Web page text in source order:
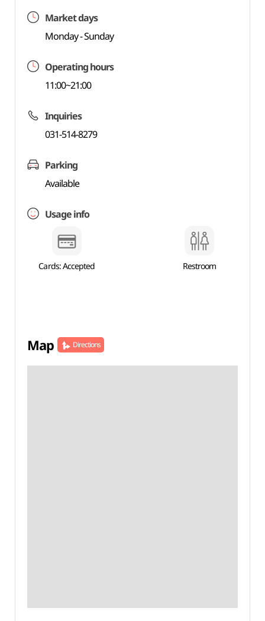
Market days
Monday - Sunday
Operating hours
11:00~21:00
Inquiries
031-514-8279
Parking
Available
Usage info
Cards: Accepted Restroom
Map Directions